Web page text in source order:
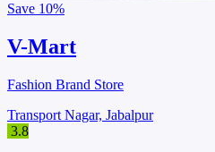
Save 10%
V-Mart
Fashion Brand Store
Transport Nagar, Jabalpur
3.8